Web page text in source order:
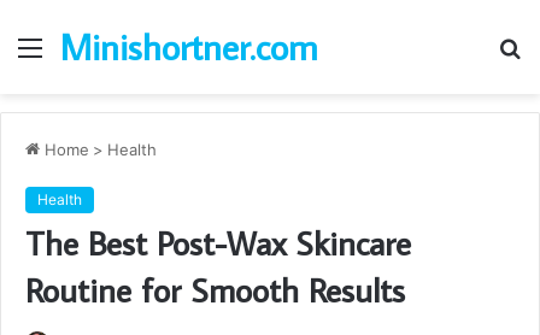
Menu
Minishortner.com
Home > Health
Health
The Best Post-Wax Skincare
Routine for Smooth Results